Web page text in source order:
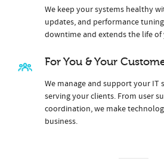
We keep your systems healthy
updates, and performance
downtime and extends the life
For You & Your
We manage and support your IT
serving your clients. From user
coordination, we make
business.